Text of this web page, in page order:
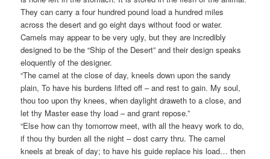
They can carry a four hundred pound load a hundred miles
across the desert and go eight days without food or water.
Camels may appear to be very ugly, but they are incredibly
designed to be the “Ship of the Desert” and their design speaks
eloquently of the designer.
“The camel at the close of day, kneels down upon the sandy
plain, To have his burdens lifted off – and rest to gain. My soul,
thou too upon thy knees, when daylight draweth to a close, and
let thy Master ease thy load – and grant repose.”
“Else how can thy tomorrow meet, with all the heavy work to do,
if thou thy burden all the night – dost carry thru. The camel
kneels at break of day; to have his guide replace his load… then